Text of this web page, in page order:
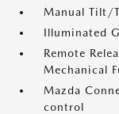
Manual Tilt/
Illuminated
Remote
Mechanical
Mazda
control